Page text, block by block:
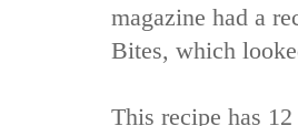
magazine had a
Bites, which
This recipe has